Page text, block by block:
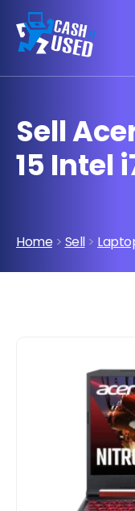
Sell
15 Intel
Home > Sell>